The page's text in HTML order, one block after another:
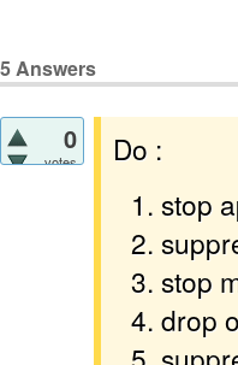
5Answers
0
votes
Do :
stop
stop
drop